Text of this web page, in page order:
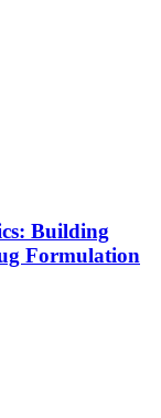
Building
Formulation